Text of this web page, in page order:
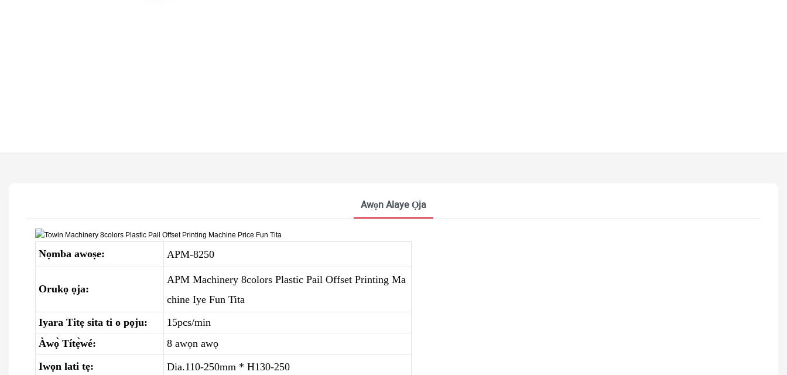
Awọn Alaye Ọja
Nọmba awoṣe: APM-8250
Orukọ ọja:
APM Machinery 8colors Plastic Pail Offset Printing Ma
chine Iye Fun Tita
Iyara Titẹ sita ti o pọju:
15pcs/min
Àwọ̀ Títẹ̀wé:
8 awọn awọ
Iwọn lati tẹ:
Dia.110-250mm * H130-250